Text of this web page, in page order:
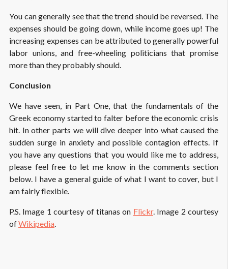
You can generally see that the trend should be reversed. The
expenses should be going down, while income goes up! The
increasing expenses can be attributed to generally powerful
labor unions, and free-wheeling politicians that promise
more than they probably should.
Conclusion
We have seen, in Part One, that the fundamentals of the
Greek economy started to falter before the economic crisis
hit. In other parts we will dive deeper into what caused the
sudden surge in anxiety and possible contagion effects. If
you have any questions that you would like me to address,
please feel free to let me know in the comments section
below. I have a general guide of what I want to cover, but I
am fairly flexible.
P.S. Image 1 courtesy of titanas on Flickr. Image 2 courtesy
ofWikipedia.